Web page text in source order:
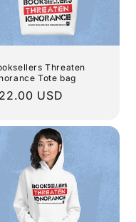
Threaten
Tote bag
USD